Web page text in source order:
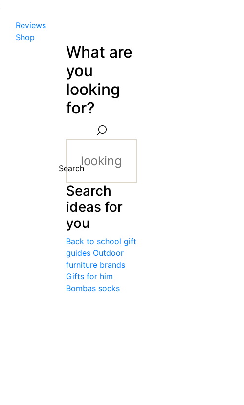
Reviews
Shop
What are
you
looking
for?
Search
Search
ideas for
you
Back to school gift
guides Outdoor
furniture brands
Gifts for him
Bombas socks